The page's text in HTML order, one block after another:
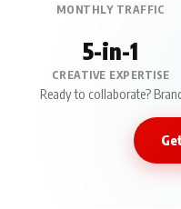
MONTHLY TRAFFIC
5-in-1
CREATIVE EXPERTISE
Ready to collaborate?